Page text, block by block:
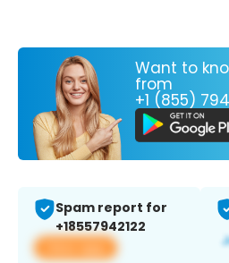
Want to
from
+1 (855)
Spam report for
+18557942122
View app